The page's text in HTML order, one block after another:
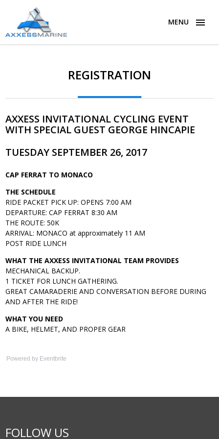
MENU
REGISTRATION
AXXESS INVITATIONAL CYCLING EVENT
WITH SPECIAL GUEST GEORGE HINCAPIE
TUESDAY SEPTEMBER 26, 2017
CAP FERRAT TO MONACO
THE SCHEDULE
RIDE PACKET PICK UP: OPENS 7:00 AM
DEPARTURE: CAP FERRAT 8:30 AM
THE ROUTE: 50K
ARRIVAL: MONACO at approximately 11 AM
POST RIDE LUNCH
WHAT THE AXXESS INVITATIONAL TEAM PROVIDES
MECHANICAL BACKUP.
1 TICKET FOR LUNCH GATHERING.
GREAT CAMARADERIE AND CONVERSATION BEFORE DURING
AND AFTER THE RIDE!
WHAT YOU NEED
A BIKE, HELMET, AND PROPER GEAR
Powered by Eventbrite
FOLLOW US